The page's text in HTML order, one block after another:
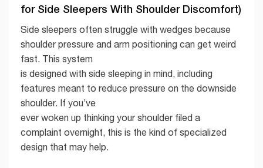
for Side Sleepers With Shoulder Discomfort)
Side sleepers often struggle with wedges because
shoulder pressure and arm positioning can get weird
fast. This system
is designed with side sleeping in mind, including
features meant to reduce pressure on the downside
shoulder. If you’ve
ever woken up thinking your shoulder filed a
complaint overnight, this is the kind of specialized
design that may help.